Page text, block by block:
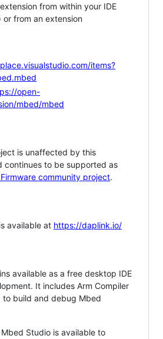
from within your IDE
from an extension
items?
open-
mbed/mbed
is unaffected by this
continues to be supported as
community project.
available at https://daplink.io/
available as a free desktop IDE
It includes Arm Compiler
to build and debug Mbed
Studio is available to